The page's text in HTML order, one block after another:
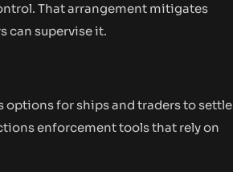
That arrangement mitigates
can supervise it.
options for ships and traders to settle
enforcement tools that rely on